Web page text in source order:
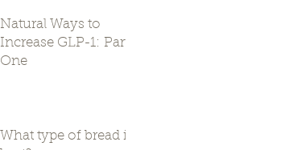
Natural Ways to
Increase GLP-1: Part
One
What type of bread is